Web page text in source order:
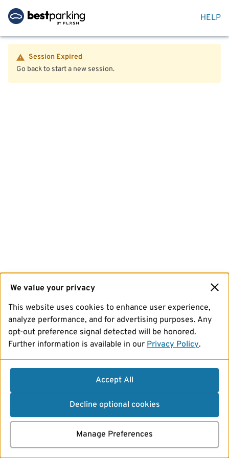
HELP
Session Expired
Go back to start a new session.
We value your privacy
This website uses cookies to enhance user experience,
analyze performance, and for advertising purposes. Any
opt-out preference signal detected will be honored.
Further information is available in our Privacy Policy.
Accept All
Decline optional cookies
Manage Preferences